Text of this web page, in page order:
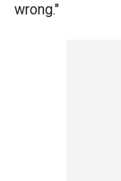
wrong."